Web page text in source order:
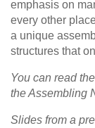
emphasis on
every other
a unique
structures that
You can read
the Assembling
Slides from a